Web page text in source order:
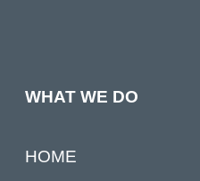
WHAT WE DO
HOME